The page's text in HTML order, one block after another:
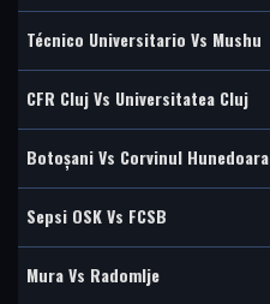
Técnico Universitario Vs Mushu
CFR Cluj Vs Universitatea Cluj
Botoșani Vs Corvinul Hunedoara
Sepsi OSK Vs FCSB
Mura Vs Radomlje